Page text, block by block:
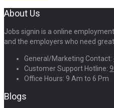
About Us
Jobs signin is a online
and the employers who need
General/Marketing Contact:
Customer Support Hotline:
Office Hours: 9 Am to 6 Pm
Blogs